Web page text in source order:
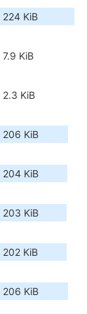
224 KiB
7.9 KiB
2.3 KiB
206 KiB
204 KiB
203 KiB
202 KiB
206 KiB